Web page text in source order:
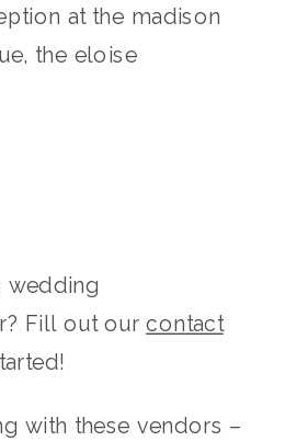
wedding
Fill out ourcontact
with these vendors –